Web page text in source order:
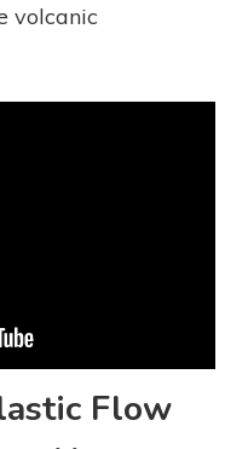
volcanic
Flow